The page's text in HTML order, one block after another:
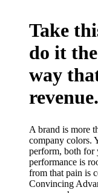
Take
do it
way
revenue.
A brand is more
company colors.
perform, both for
performance is
from that pain is
Convincing